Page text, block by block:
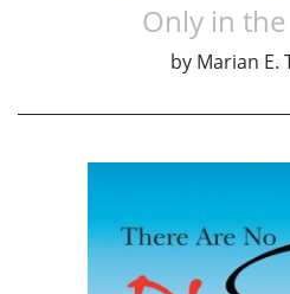
Only in
by Marian E.